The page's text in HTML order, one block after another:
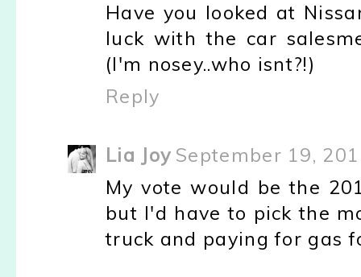
Have you looked at
luck with the car
(I'm nosey..who isnt?!)
Reply
Lia Joy September 19,
My vote would be the
but I'd have to pick the
truck and paying for gas